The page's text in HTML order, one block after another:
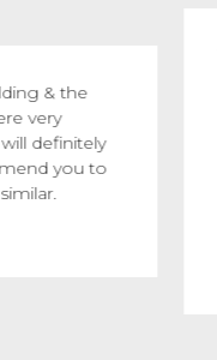
& the
very
definitely
you to